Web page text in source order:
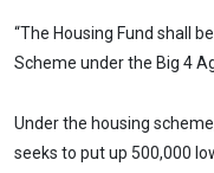
“The Housing Fund shall
Scheme under the Big 4
Under the housing
seeks to put up 500,000